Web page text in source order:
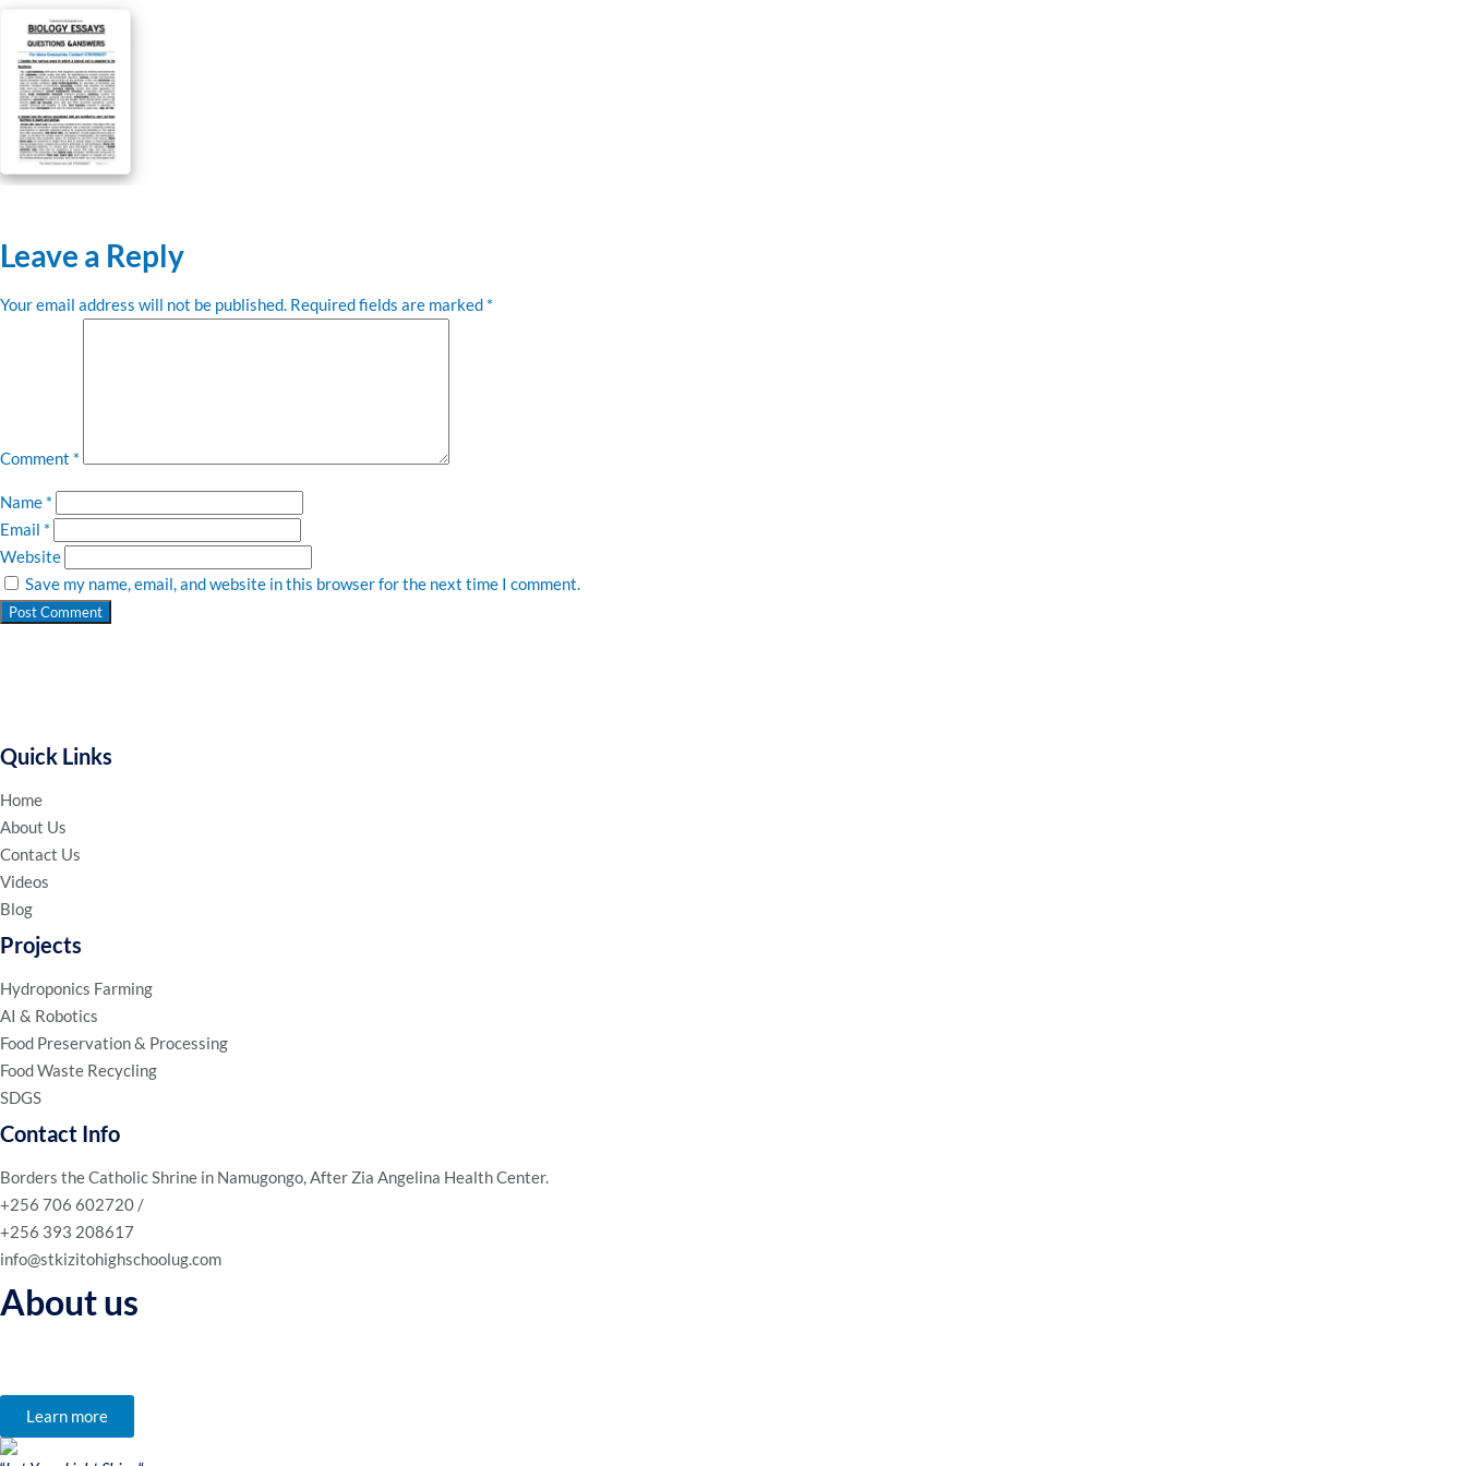
Leave a Reply
Your email address will not be published. Required fields are marked *
Comment *
Name *
Email *
Website
Save my name, email, and website in this browser for the next time I comment.
Quick Links
Home
About Us
Contact Us
Videos
Blog
Projects
Hydroponics Farming
AI & Robotics
Food Preservation & Processing
Food Waste Recycling
SDGS
Contact Info
Borders the Catholic Shrine in Namugongo, After Zia Angelina Health Center.
+256 706 602720 /
+256 393 208617
info@stkizitohighschoolug.com
About us
Learn more